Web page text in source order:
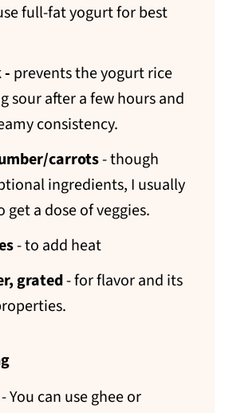
full-fat yogurt for best
- prevents the yogurt rice
sour after a few hours and
consistency.
carrots- though
ingredients, I usually
get a dose of veggies.
- to add heat
grated- for flavor and its
You can use ghee or